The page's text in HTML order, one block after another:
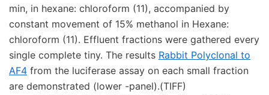
min, in hexane: chloroform (11), accompanied by
constant movement of 15% methanol in Hexane:
chloroform (11). Effluent fractions were gathered every
single complete tiny. The results Rabbit Polyclonal to
AF4 from the luciferase assay on each small fraction
are demonstrated (lower -panel).(TIFF)